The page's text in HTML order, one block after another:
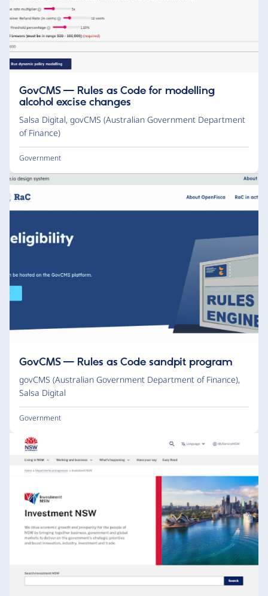
GovCMS — Rules as Code for modelling
alcohol excise changes
Salsa Digital, govCMS (Australian Government Department
of Finance)
Government
GovCMS — Rules as Code sandpit program
govCMS (Australian Government Department of Finance),
Salsa Digital
Government